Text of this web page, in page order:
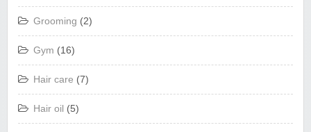
Grooming (2)
Gym (16)
Hair care (7)
Hair oil (5)